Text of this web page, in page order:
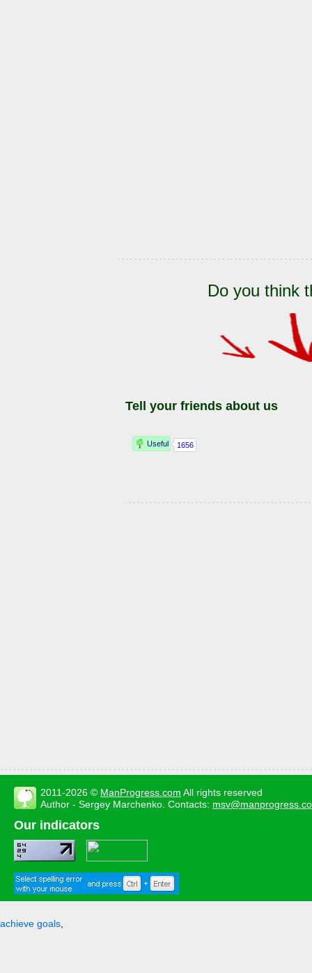
Do you think
Tell your friends about us
2011-2026 © ManProgress.com All rights reserved
Author - Sergey Marchenko. Contacts:
Our indicators
achieve goals,